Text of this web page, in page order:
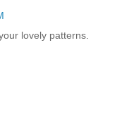
lovely patterns.